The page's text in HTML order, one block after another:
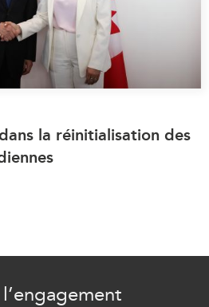
la réinitialisation des